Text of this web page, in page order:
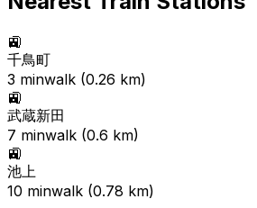
🚉
千鳥町
3 minwalk (0.26 km)
🚉
武蔵新田
7 minwalk (0.6 km)
🚉
池上
10 minwalk (0.78 km)